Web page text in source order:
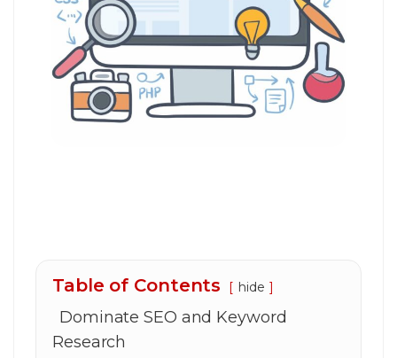
Table of Contents hide
Dominate SEO and Keyword
Research